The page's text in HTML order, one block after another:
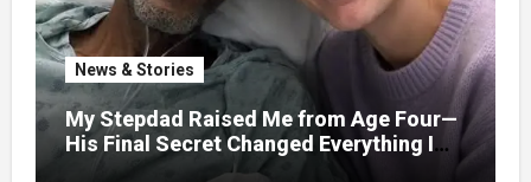
News & Stories
My Stepdad Raised Me from Age Four—
His Final Secret Changed Everything I
Knew About His Love